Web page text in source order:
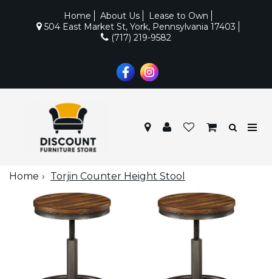
Home About Us
Lease to Own
504 East Market St, York, Pennsylvania 17403
(717) 219-9582
Home Torjin Counter Height Stool